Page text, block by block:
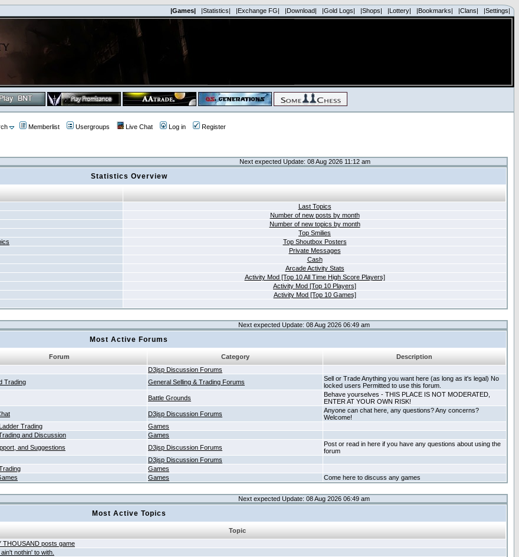
|Games| |Statistics| |Exchange FG| |Download| |Gold Logs| |Shops| |Lottery| |Bookmarks| |Clans| |Settings|
Memberlist Usergroups Live Chat Log in Register
Next expected Update: 08 Aug 2026 11:12 am
Statistics Overview
Last Topics
Number of new posts by month
Number of new topics by month
Top Smilies
Top Shoutbox Posters
Private Messages
Cash
Arcade Activity Stats
Activity Mod [Top 10 All Time High Score Players]
Activity Mod [Top 10 Players]
Activity Mod [Top 10 Games]
Next expected Update: 08 Aug 2026 06:49 am
Most Active Forums
Forum Category
Description
D3jsp Discussion Forums
Trading General Selling & Trading Forums
Sell or Trade Anything you want here (as long as it's legal) No
locked users Permitted to use this forum.
Battle Grounds
Behave yourselves - THIS PLACE IS NOT MODERATED,
ENTER AT YOUR OWN RISK!
D3jsp Discussion Forums
Anyone can chat here, any questions? Any concerns?
Welcome!
Trading
Games
and Discussion
Games
and Suggestions D3jsp Discussion Forums
Post or read in here if you have any questions about using the
forum
D3jsp Discussion Forums
Games
Games Come here to discuss any games
Next expected Update: 08 Aug 2026 06:49 am
Most Active Topics
Topic
THOUSAND posts game
nothin' to with.